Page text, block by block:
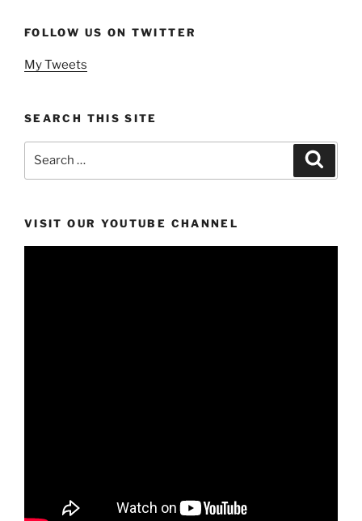
FOLLOW US ON TWITTER
My Tweets
SEARCH THIS SITE
VISIT OUR YOUTUBE CHANNEL